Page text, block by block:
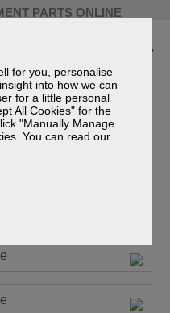
for you, personalise
into how we can
for a little personal
All Cookies" for the
"Manually Manage
You can read our
PARTS ONLINE